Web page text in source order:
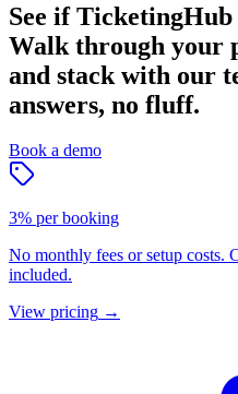
See if
Walk through your
and stack with our
answers, no fluff.
Book a demo
3% per booking
No monthly fees or setup
included.
View pricing →